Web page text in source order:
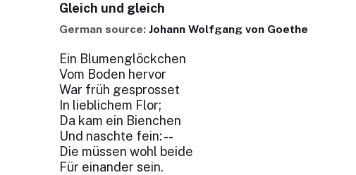
Gleich und gleich
German source: Johann Wolfgang von Goethe
Ein Blumenglöckchen
Vom Boden hervor
War früh gesprosset
In lieblichem Flor;
Da kam ein Bienchen
Und naschte fein: --
Die müssen wohl beide
Für einander sein.